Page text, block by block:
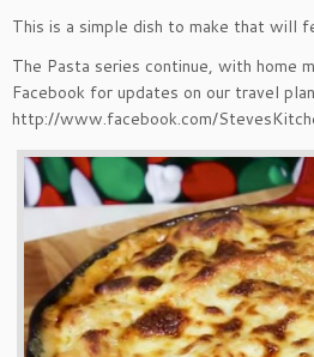
This is a simple dish to make that will
The Pasta series continue, with home
Facebook for updates on our travel
http://www.facebook.com/